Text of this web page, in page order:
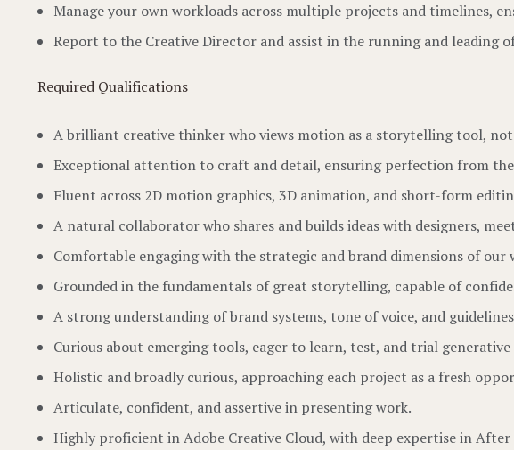
Manage your own workloads across multiple projects and timelines,
Report to the Creative Director and assist in the running and
Required Qualifications
A brilliant creative thinker who views motion as a storytelling tool,
Exceptional attention to craft and detail, ensuring perfection from
Fluent across 2D motion graphics, 3D animation, and short-form
A natural collaborator who shares and builds ideas with designers,
Comfortable engaging with the strategic and brand dimensions of
Grounded in the fundamentals of great storytelling, capable of
A strong understanding of brand systems, tone of voice, and
Curious about emerging tools, eager to learn, test, and trial
Holistic and broadly curious, approaching each project as a fresh
Articulate, confident, and assertive in presenting work.
Highly proficient in Adobe Creative Cloud, with deep expertise in